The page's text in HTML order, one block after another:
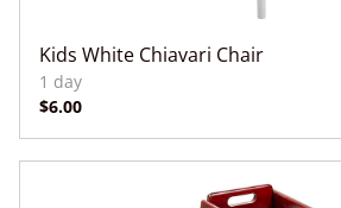
Kids White Chiavari Chair